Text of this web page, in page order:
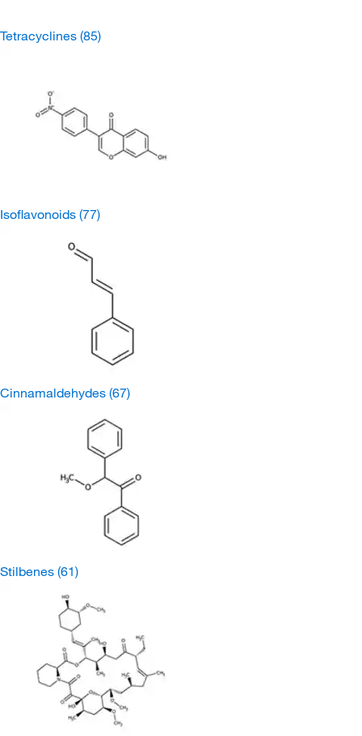
Tetracyclines (85)
Isoflavonoids (77)
Cinnamaldehydes (67)
Stilbenes (61)